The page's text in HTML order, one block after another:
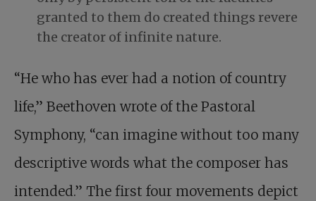
granted to them do created things revere
the creator of infinite nature.
“He who has ever had a notion of country
life,” Beethoven wrote of the Pastoral
Symphony, “can imagine without too many
descriptive words what the composer has
intended.” The first four movements depict